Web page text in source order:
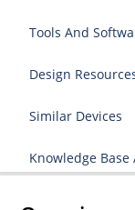
Tools And
Design
Similar Devices
Knowledge Base